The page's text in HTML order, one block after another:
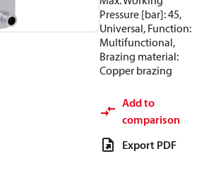
Pressure [bar]: 45,
Universal, Function:
Multifunctional,
Brazing material:
Copper brazing
Add to
comparison
Export PDF